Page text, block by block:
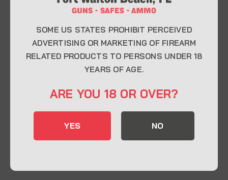
expert, our knowledgeable team is here to help you
CONTACT INFO
32548
Send us an email
SOME US STATES PROHIBIT PERCEIVED
ADVERTISING OR MARKETING OF FIREARM
RELATED PRODUCTS TO PERSONS UNDER 18
YEARS OF AGE.
ARE YOU 18 OR OVER?
YES NO